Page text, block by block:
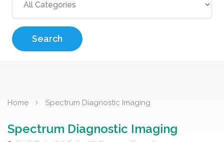
Search
Home Spectrum Diagnostic Imaging
Spectrum Diagnostic Imaging